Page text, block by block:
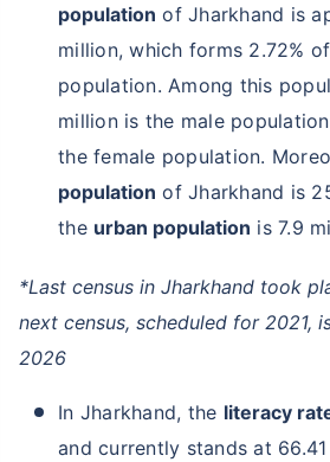
population of Jharkhand is
million, which forms 2.72%
population. Among this
million is the male
the female population.
population of Jharkhand is
the urban population is 7.9
*Last census in Jharkhand took
next census, scheduled for 2021,
2026
In Jharkhand, the literacy
and currently stands at